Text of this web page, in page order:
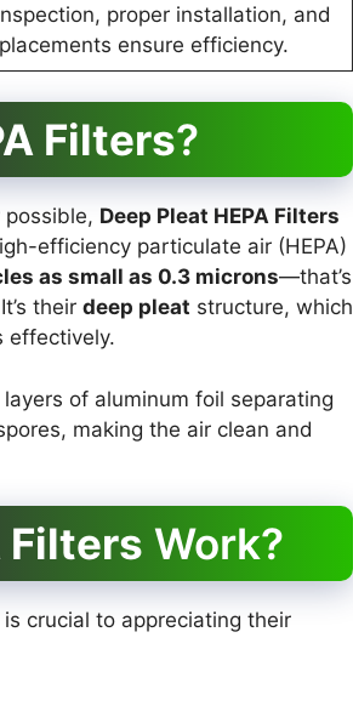
proper installation, and
ensure efficiency.
Filters?
possible, Deep Pleat HEPA Filters
efficiency particulate air (HEPA)
as small as 0.3 microns—that’s
their deep pleat structure, which
effectively.
of aluminum foil separating
making the air clean and
Filters Work?
crucial to appreciating their